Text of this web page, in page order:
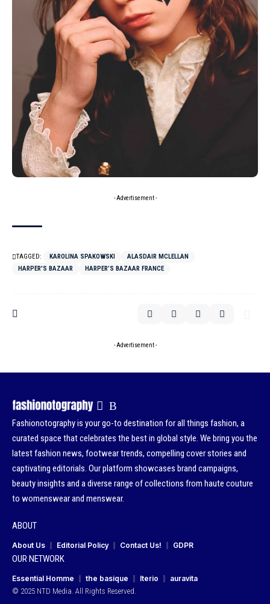
- Advertisement -
TAGGED: KAROLINA SPAKOWSKI
ALASDAIR MCLELLAN
HARPER'S BAZAAR
HARPER’S BAZAAR FRANCE
- Advertisement -
Fashionotography is your go-to destination for all things fashion, a
curated space that celebrates the best in global style. We bring you the
latest fashion news, footwear trends, compelling cover stories and
captivating editorials. Our platform showcases brand campaigns,
beauty insights and a diverse range of collections from haute couture
to womenswear and menswear.
ABOUT
About Us Editorial Policy Contact Us! GDPR
OUR NETWORK
Essential Homme the basique Iterio
auravita
© 2025 NTD Media. All Rights Reserved.